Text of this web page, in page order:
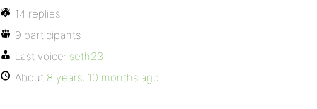
14 replies
9 participants
Last voice: seth23
About 8 years, 10 months ago